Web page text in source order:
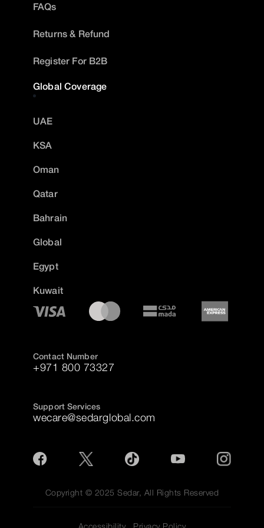
FAQs
Returns & Refund
Register For B2B
Global Coverage
UAE
KSA
Oman
Qatar
Bahrain
Global
Egypt
Kuwait
Contact Number
+971 800 73327
Support Services
wecare@sedarglobal.com
Copyright © 2025 Sedar, All Rights Reserved
Accessibility Privacy Policy